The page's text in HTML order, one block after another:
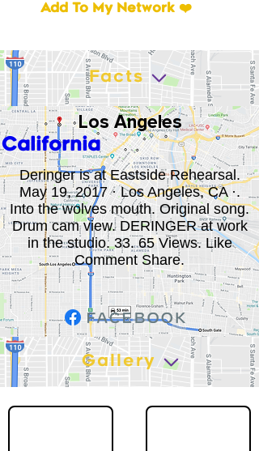
Add To My Network ❤️
Los Angeles
California
Deringer is at Eastside Rehearsal.
May 19, 2017 · Los Angeles, CA ·.
Into the wolves mouth. Original song.
Drum cam view. DERINGER at work
in the studio. 33. 65 Views. Like
Comment Share.
Gallery
Facts